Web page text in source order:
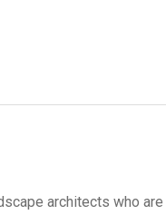
architects who